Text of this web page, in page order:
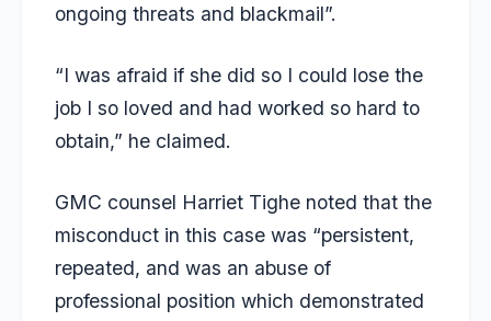
ongoing threats and blackmail”.
“I was afraid if she did so I could lose the
job I so loved and had worked so hard to
obtain,” he claimed.
GMC counsel Harriet Tighe noted that the
misconduct in this case was “persistent,
repeated, and was an abuse of
professional position which demonstrated